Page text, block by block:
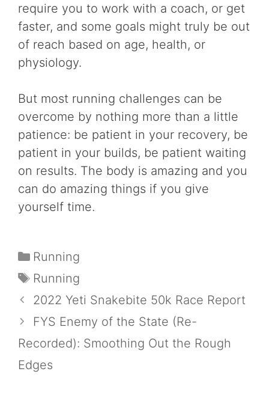
require you to work with a coach, or get
faster, and some goals might truly be out
of reach based on age, health, or
physiology.
But most running challenges can be
overcome by nothing more than a little
patience: be patient in your recovery, be
patient in your builds, be patient waiting
on results. The body is amazing and you
can do amazing things if you give
yourself time.
Categories
Running
Tags
Running
2022 Yeti Snakebite 50k Race Report
FYS Enemy of the State (Re-
Recorded): Smoothing Out the Rough
Edges